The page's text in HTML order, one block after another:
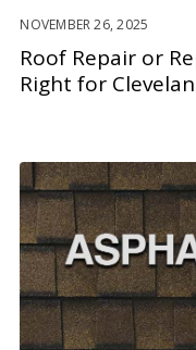
NOVEMBER 26, 2025
Roof Repair or
Right for